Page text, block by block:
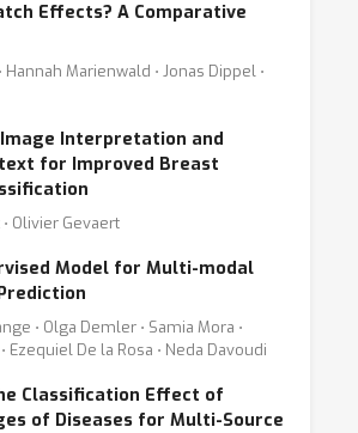
Effects? A Comparative
Hannah Marienwald ⋅ Jonas Dippel ⋅
Interpretation and
for Improved Breast
Olivier Gevaert
Model for Multi-modal
⋅ Olga Demler ⋅ Samia Mora ⋅
Ezequiel De la Rosa ⋅ Neda Davoudi
Classification Effect of
of Diseases for Multi-Source